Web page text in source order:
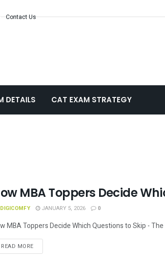
Contact Us
DETAILS CAT EXAM STRATEGY
MBA Toppers Decide
DIGICOMFY JANUARY 5, 2026 0
MBA Toppers Decide Which Questions to Skip -
READ MORE